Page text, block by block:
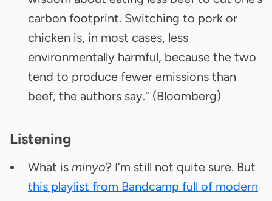
carbon footprint. Switching to pork or
chicken is, in most cases, less
environmentally harmful, because the two
tend to produce fewer emissions than
beef, the authors say.” (Bloomberg)
Listening
What is minyo? I’m still not quite sure. But
this playlist from Bandcamp full of modern